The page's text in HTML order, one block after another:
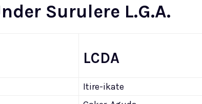
Surulere L.G.A.
LCDA
Itire-ikate